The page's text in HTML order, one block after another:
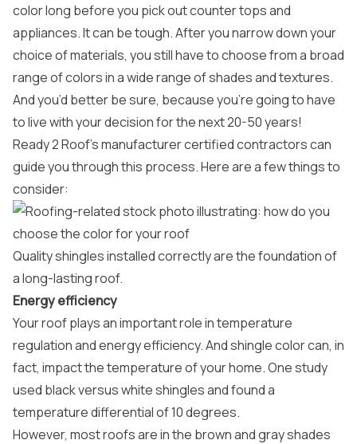
color long before you pick out counter tops and
appliances. It can be tough. After you narrow down your
choice of materials, you still have to choose from a broad
range of colors in a wide range of shades and textures.
And you’d better be sure, because you’re going to have
to live with your decision for the next 20-50 years!
Ready 2 Roof’s manufacturer certified contractors can
guide you through this process. Here are a few things to
consider:
Quality shingles installed correctly are the foundation of
a long-lasting roof.
Energy efficiency
Your roof plays an important role in temperature
regulation and energy efficiency. And shingle color can, in
fact, impact the temperature of your home. One study
used black versus white shingles and found a
temperature differential of 10 degrees.
However, most roofs are in the brown and gray shades